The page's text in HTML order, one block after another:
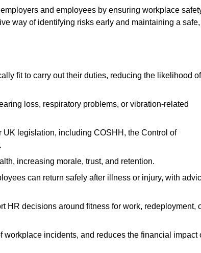
and employees by ensuring workplace
way of identifying risks early and maintaining a safe,
fit to carry out their duties, reducing the likelihood of
loss, respiratory problems, or vibration-related
legislation, including COSHH, the Control of
increasing morale, trust, and retention.
can return safely after illness or injury, with
HR decisions around fitness for work, redeployment,
incidents, and reduces the financial impact